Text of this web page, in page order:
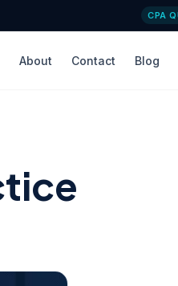
CPA
About Contact Blog